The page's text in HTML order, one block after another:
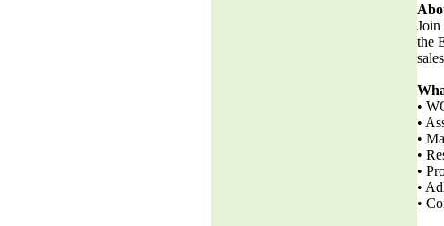
Join
the
•
•
•
•
•
•
•